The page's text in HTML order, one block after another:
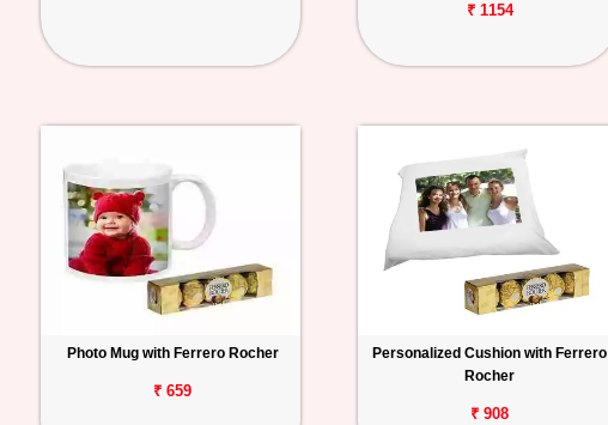
₹ 1154
Photo Mug with Ferrero Rocher
₹ 659
Personalized Cushion with Ferrero
Rocher
₹ 908